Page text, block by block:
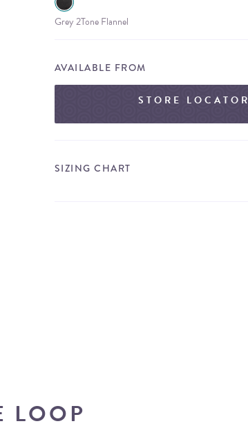
Grey 2Tone Flannel
AVAILABLE FROM
STORE LOCATOR
SIZING CHART
LOOP